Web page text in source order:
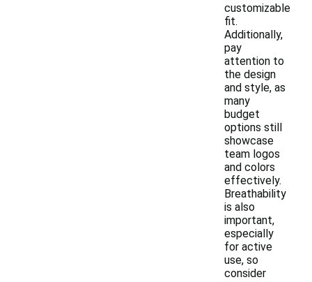
customizable
fit.
Additionally,
pay
attention to
the design
and style, as
many
budget
options still
showcase
team logos
and colors
effectively.
Breathability
is also
important,
especially
for active
use, so
consider